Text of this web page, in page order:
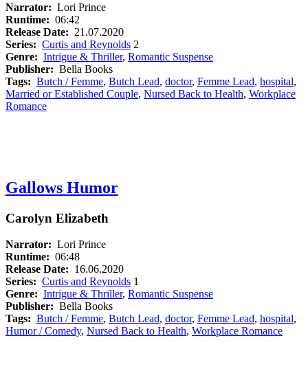
Narrator: Lori Prince
Runtime: 06:42
Release Date: 21.07.2020
Series: Curtis and Reynolds 2
Genre: Intrigue & Thriller, Romantic Suspense
Publisher: Bella Books
Tags: Butch / Femme, Butch Lead, doctor, Femme Lead, hospital,
Married or Established Couple, Nursed Back to Health, Workplace
Romance
Gallows Humor
Carolyn Elizabeth
Narrator: Lori Prince
Runtime: 06:48
Release Date: 16.06.2020
Series: Curtis and Reynolds 1
Genre: Intrigue & Thriller, Romantic Suspense
Publisher: Bella Books
Tags: Butch / Femme, Butch Lead, doctor, Femme Lead, hospital,
Humor / Comedy, Nursed Back to Health, Workplace Romance